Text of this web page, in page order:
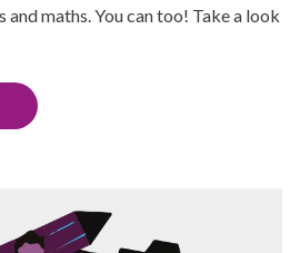
maths. You can too! Take a look